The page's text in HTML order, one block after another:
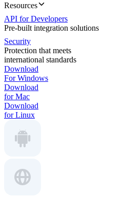
Resources
API for Developers
Pre-built integration solutions
Security
Protection that meets
international standards
Download
For Windows
Download
for Mac
Download
for Linux